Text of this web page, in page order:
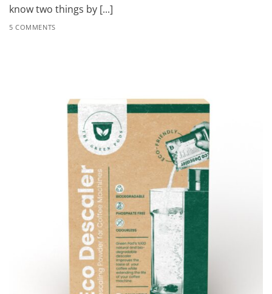
know two things by [...]
5 COMMENTS